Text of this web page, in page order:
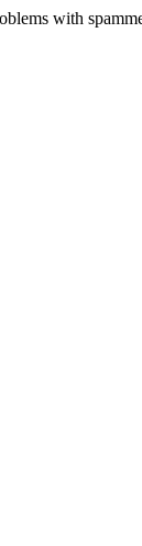
with